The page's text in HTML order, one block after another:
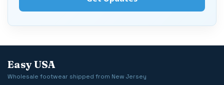
Easy USA
Wholesale footwear shipped from New Jersey